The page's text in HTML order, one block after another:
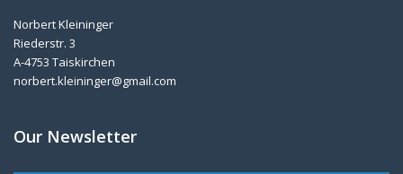
Norbert Kleininger
Riederstr. 3
A-4753 Taiskirchen
norbert.kleininger@gmail.com
Our Newsletter